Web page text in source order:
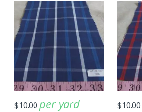
$10.00 per yard $10.00